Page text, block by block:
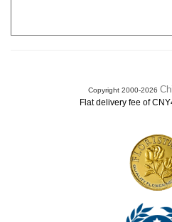
Copyright 2000-2026
Flat delivery fee of